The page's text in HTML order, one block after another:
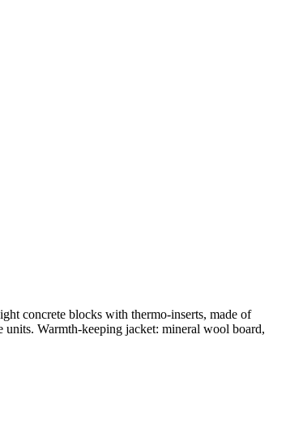
concrete blocks with thermo-inserts, made of
Warmth-keeping jacket: mineral wool board,